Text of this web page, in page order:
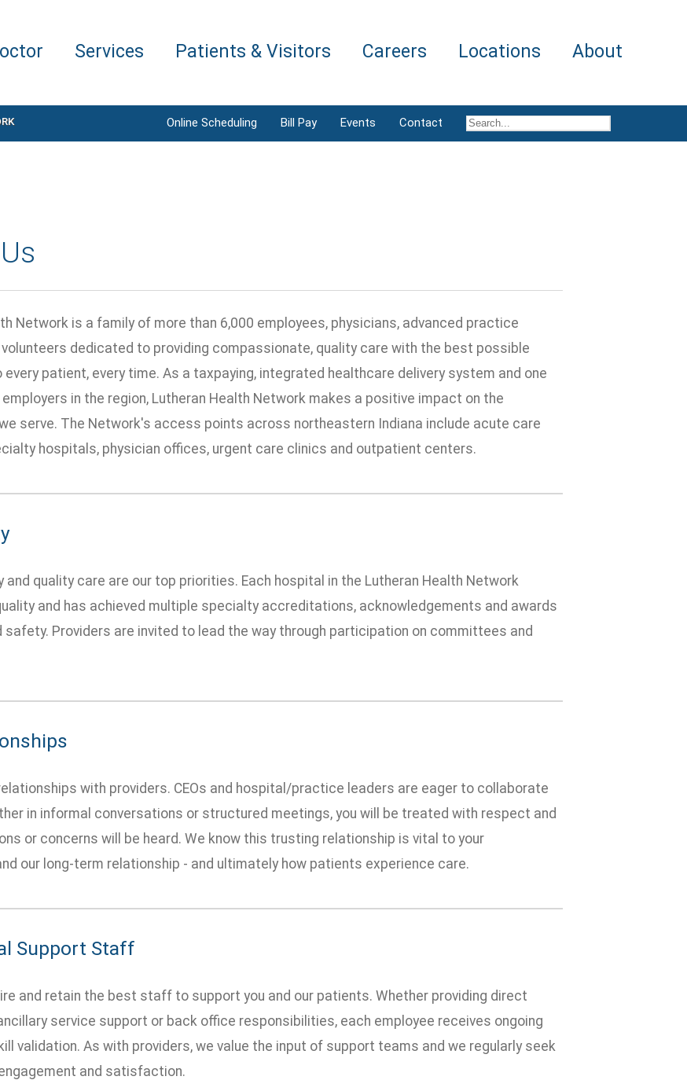
Services Patients & Visitors Careers Locations About
Online Scheduling Bill Pay Events Contact
Network is a family of more than 6,000 employees, physicians, advanced practice
dedicated to providing compassionate, quality care with the best possible
every patient, every time. As a taxpaying, integrated healthcare delivery system and one
in the region, Lutheran Health Network makes a positive impact on the
serve. The Network's access points across northeastern Indiana include acute care
hospitals, physician offices, urgent care clinics and outpatient centers.
quality care are our top priorities. Each hospital in the Lutheran Health Network
and has achieved multiple specialty accreditations, acknowledgements and awards
safety. Providers are invited to lead the way through participation on committees and
with providers. CEOs and hospital/practice leaders are eager to collaborate
in informal conversations or structured meetings, you will be treated with respect and
or concerns will be heard. We know this trusting relationship is vital to your
our long-term relationship - and ultimately how patients experience care.
Support Staff
and retain the best staff to support you and our patients. Whether providing direct
service support or back office responsibilities, each employee receives ongoing
validation. As with providers, we value the input of support teams and we regularly seek
and satisfaction.